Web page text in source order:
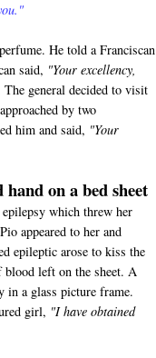
He told a Franciscan
said, "Your excellency,
general decided to visit
by two
him and said, "Your
on a bed sheet
which threw her
appeared to her and
epileptic arose to kiss the
blood left on the sheet. A
in a glass picture frame.
girl, "I have obtained